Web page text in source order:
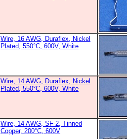
Wire, 16 AWG, Duraflex, Nickel
Plated, 550°C, 600V, White
Wire, 14 AWG, Duraflex, Nickel
Plated, 550°C, 600V, White
Wire, 14 AWG, SF-2, Tinned
Copper, 200°C, 600V